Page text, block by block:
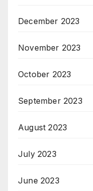
December 2023
November 2023
October 2023
September 2023
August 2023
July 2023
June 2023